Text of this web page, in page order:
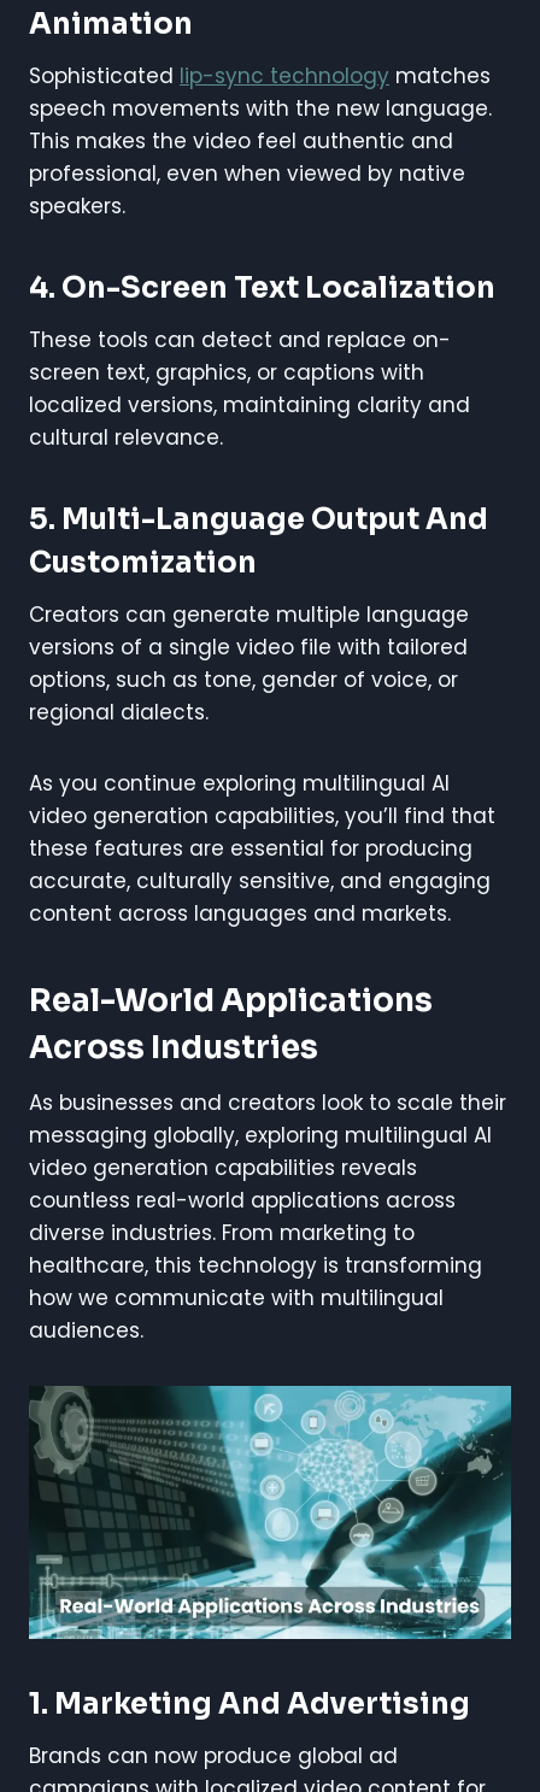
Animation
Sophisticated lip-sync technology matches
speech movements with the new language.
This makes the video feel authentic and
professional, even when viewed by native
speakers.
4. On-Screen Text Localization
These tools can detect and replace on-
screen text, graphics, or captions with
localized versions, maintaining clarity and
cultural relevance.
5. Multi-Language Output And
Customization
Creators can generate multiple language
versions of a single video file with tailored
options, such as tone, gender of voice, or
regional dialects.
As you continue exploring multilingual AI
video generation capabilities, you’ll find that
these features are essential for producing
accurate, culturally sensitive, and engaging
content across languages and markets.
Real-World Applications
Across Industries
As businesses and creators look to scale their
messaging globally, exploring multilingual AI
video generation capabilities reveals
countless real-world applications across
diverse industries. From marketing to
healthcare, this technology is transforming
how we communicate with multilingual
audiences.
1. Marketing And Advertising
Brands can now produce global ad